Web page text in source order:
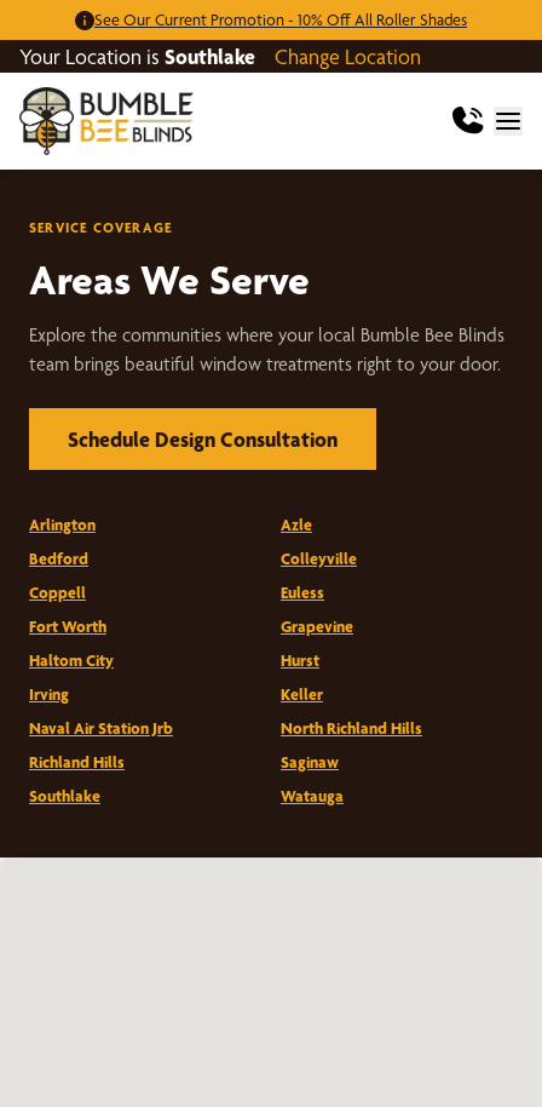
See Our Current Promotion - 10% Off All Roller Shades
Your Location is Southlake Change Location
SERVICE COVERAGE
Areas We Serve
Explore the communities where your local Bumble Bee Blinds
team brings beautiful window treatments right to your door.
Schedule Design Consultation
Arlington
Azle
Bedford
Colleyville
Coppell
Euless
Fort Worth
Grapevine
Haltom City
Hurst
Irving
Keller
Naval Air Station Jrb
North Richland Hills
Richland Hills
Saginaw
Southlake
Watauga